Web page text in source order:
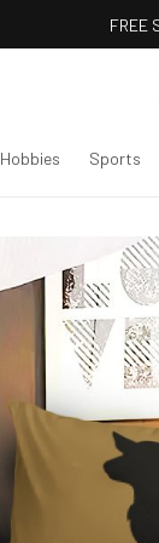
FREE
Hobbies Sports